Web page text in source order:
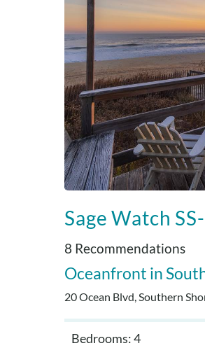
Sage Watch
8 Recommendations
Oceanfront
20 Ocean Blvd, Southern
Bedrooms: 4